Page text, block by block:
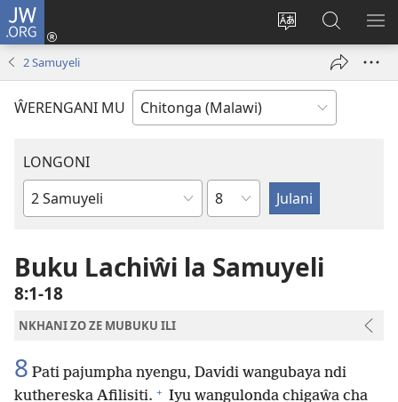
JW.ORG
Sinthani
chineneru
Sereni
(Lajula
Fufuzani
Vinthu
pa
JW.ORG
2 Samuyeli
ŴERENGANI MU
LONGONI
Buku
M'Bayibolu
Chaputala
Buku Lachiŵi la Samuyeli
8:1-18
NKHANI ZO ZE MUBUKU ILI
8 Pati pajumpha nyengu, Davidi wangubaya ndi
kuthereska Afilisiti. + Iyu wangulonda chigaŵa cha